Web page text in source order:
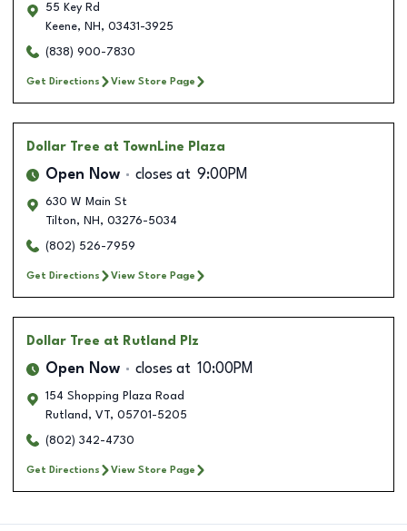
55 Key Rd
Keene, NH , 03431-3925
(838) 900-7830
Get Directions View Store Page
Dollar Tree at TownLine Plaza
Open Now closes at 9:00PM
630 W Main St
Tilton, NH , 03276-5034
(802) 526-7959
Get Directions View Store Page
Dollar Tree at Rutland Plz
Open Now closes at 10:00PM
154 Shopping Plaza Road
Rutland , VT, 05701-5205
(802) 342-4730
Get Directions View Store Page